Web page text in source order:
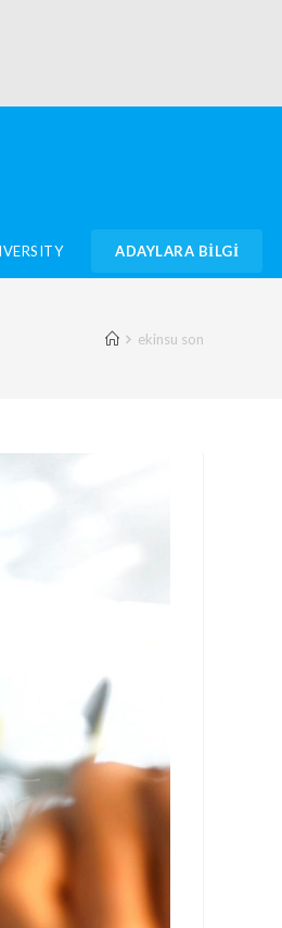
ADAYLARA BİLGİ
ekinsu son